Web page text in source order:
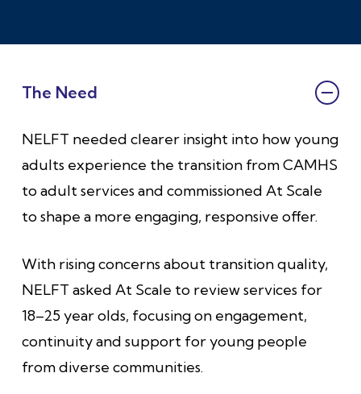
The Need
NELFT needed clearer insight into how young
adults experience the transition from CAMHS
to adult services and commissioned At Scale
to shape a more engaging, responsive offer.
With rising concerns about transition quality,
NELFT asked At Scale to review services for
18–25 year olds, focusing on engagement,
continuity and support for young people
from diverse communities.